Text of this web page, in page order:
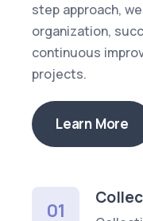
step approach,
organization,
continuous
projects.
Learn More
01